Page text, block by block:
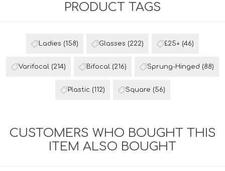
PRODUCT TAGS
Ladies (158) Glasses (222) £25+ (46)
Varifocal (214) Bifocal (216) Sprung-Hinged (88)
Plastic (112) Square (56)
CUSTOMERS WHO BOUGHT THIS
ITEM ALSO BOUGHT